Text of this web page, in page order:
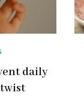
daily